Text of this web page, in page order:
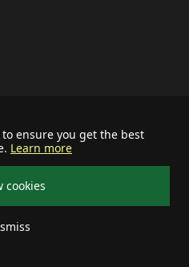
ensure you get the best
Learn more
cookies